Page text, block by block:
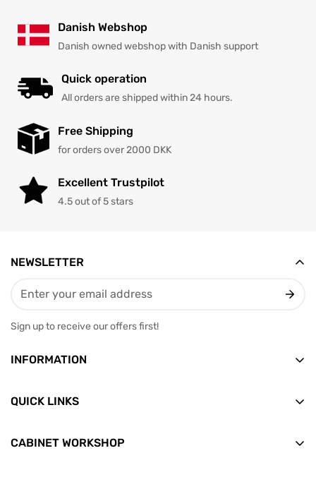
Danish Webshop
Danish owned webshop with Danish support
Quick operation
All orders are shipped within 24 hours.
Free Shipping
for orders over 2000 DKK
Excellent Trustpilot
4.5 out of 5 stars
INFORMATION
9400 Norresundby
Find us
QUICK LINKS
CABINET WORKSHOP
NEWSLETTER
Sign up to receive our offers first!